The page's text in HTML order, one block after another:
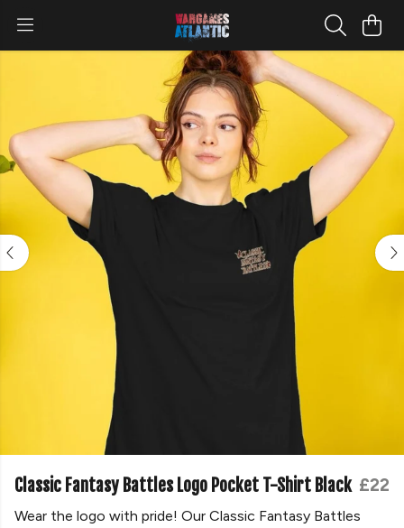
Classic Fantasy Battles Logo Pocket T-Shirt Black £22
Wear the logo with pride! Our Classic Fantasy Battles